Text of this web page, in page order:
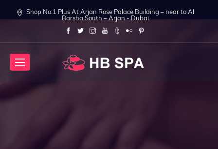
Shop No:1 Plus At Arjan Rose Palace Building – near to Al
Barsha South – Arjan - Dubai
Relax your Body in Arjan
Body Massage in Dubai
Relax your Body in